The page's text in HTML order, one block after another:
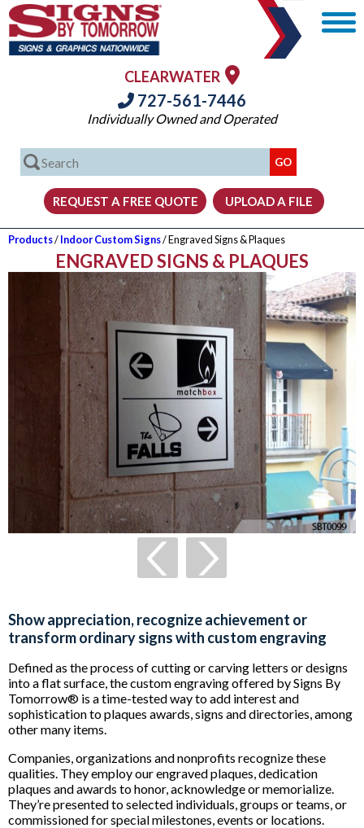
CLEARWATER
727-561-7446
Individually Owned and Operated
Products/Indoor Custom Signs/ Engraved Signs & Plaques
ENGRAVED SIGNS & PLAQUES
Show appreciation, recognize achievement or
transform ordinary signs with custom engraving
Defined as the process of cutting or carving letters or designs
into a flat surface, the custom engraving offered by Signs By
Tomorrow® is a time-tested way to add interest and
sophistication to plaques awards, signs and directories, among
other many items.
Companies, organizations and nonprofits recognize these
qualities. They employ our engraved plaques, dedication
plaques and awards to honor, acknowledge or memorialize.
They’re presented to selected individuals, groups or teams, or
commissioned for special milestones, events or locations.